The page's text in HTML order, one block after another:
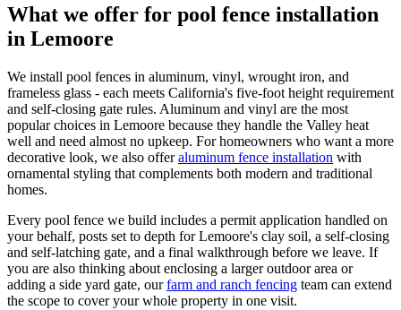
What we offer for pool fence installation
in Lemoore
We install pool fences in aluminum, vinyl, wrought iron, and
frameless glass - each meets California's five-foot height requirement
and self-closing gate rules. Aluminum and vinyl are the most
popular choices in Lemoore because they handle the Valley heat
well and need almost no upkeep. For homeowners who want a more
decorative look, we also offer aluminum fence installation with
ornamental styling that complements both modern and traditional
homes.
Every pool fence we build includes a permit application handled on
your behalf, posts set to depth for Lemoore's clay soil, a self-closing
and self-latching gate, and a final walkthrough before we leave. If
you are also thinking about enclosing a larger outdoor area or
adding a side yard gate, our farm and ranch fencing team can extend
the scope to cover your whole property in one visit.